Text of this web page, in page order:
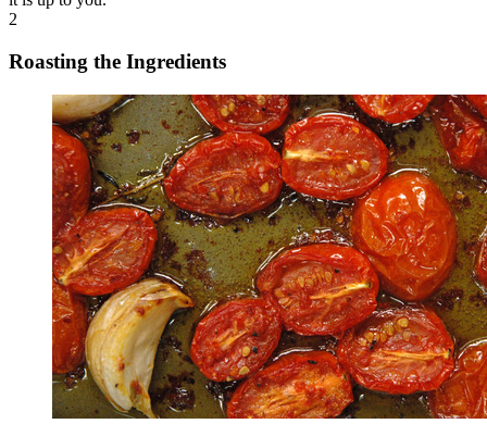
2
Roasting the Ingredients